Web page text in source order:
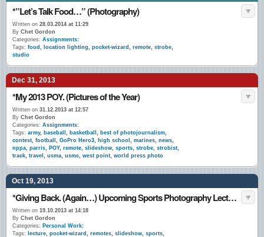
*”Let’s Talk Food…” (Photography)
Written on 28.03.2014 at 11:29
By Chet Gordon
Categories: Assignments:
Tags: food , location lighting, pocket-wizard , remote, strobe,
studio
Dec 31, 2013
*My 2013 POY. (Pictures of the Year)
Written on 31.12.2013 at 12:57
By Chet Gordon
Categories: Assignments:
Tags: army, baseball , basketball , best of photojournalism,
contest, football , GoPro Hero3, high school , marines, news,
nppa, parris, POY, remote, slideshow, sports, strobe, strobist,
track, travel , usma, usmc, west point, world press photo
Oct 19, 2013
*Giving Back. (Again…) Upcoming Sports Photography Lecture @ SUNY Albany – 24•Oct.•13
Written on 19.10.2013 at 14:18
By Chet Gordon
Categories: Personal Work:
Tags:
lecture, pocket-wizard , remotes, slideshow, sports,